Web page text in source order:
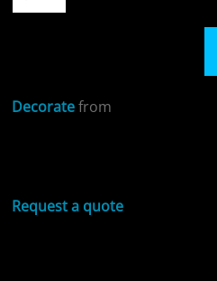
Decoratefrom
Request a quote